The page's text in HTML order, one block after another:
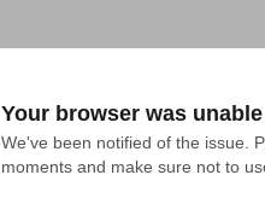
Your browser was
We've been notified of the issue.
moments and make sure not to